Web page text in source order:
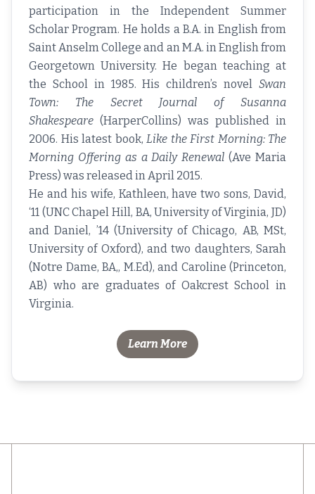
participation in the Independent Summer
Scholar Program. He holds a B.A. in English from
Saint Anselm College and an M.A. in English from
Georgetown University. He began teaching at
the School in 1985. His children’s novel Swan
Town: The Secret Journal of Susanna
Shakespeare (HarperCollins) was published in
2006. His latest book, Like the First Morning: The
Morning Offering as a Daily Renewal (Ave Maria
Press) was released in April 2015.
He and his wife, Kathleen, have two sons, David,
‘11 (UNC Chapel Hill, BA, University of Virginia, JD)
and Daniel, ’14 (University of Chicago, AB, MSt,
University of Oxford), and two daughters, Sarah
(Notre Dame, BA,, M.Ed), and Caroline (Princeton,
AB) who are graduates of Oakcrest School in
Virginia.
Learn More